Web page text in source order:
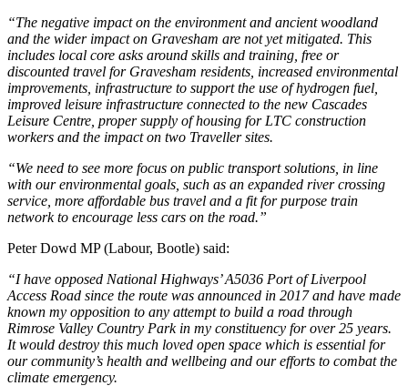
“The negative impact on the environment and ancient woodland
and the wider impact on Gravesham are not yet mitigated. This
includes local core asks around skills and training, free or
discounted travel for Gravesham residents, increased environmental
improvements, infrastructure to support the use of hydrogen fuel,
improved leisure infrastructure connected to the new Cascades
Leisure Centre, proper supply of housing for LTC construction
workers and the impact on two Traveller sites.
“We need to see more focus on public transport solutions, in line
with our environmental goals, such as an expanded river crossing
service, more affordable bus travel and a fit for purpose train
network to encourage less cars on the road.”
Peter Dowd MP (Labour, Bootle) said:
“I have opposed National Highways’ A5036 Port of Liverpool
Access Road since the route was announced in 2017 and have made
known my opposition to any attempt to build a road through
Rimrose Valley Country Park in my constituency for over 25 years.
It would destroy this much loved open space which is essential for
our community’s health and wellbeing and our efforts to combat the
climate emergency.